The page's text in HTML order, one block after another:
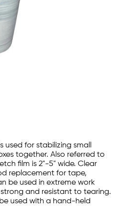
for stabilizing small
together. Also referred to
film is 2"-5" wide. Clear
replacement for tape,
be used in extreme work
and resistant to tearing.
used with a hand-held